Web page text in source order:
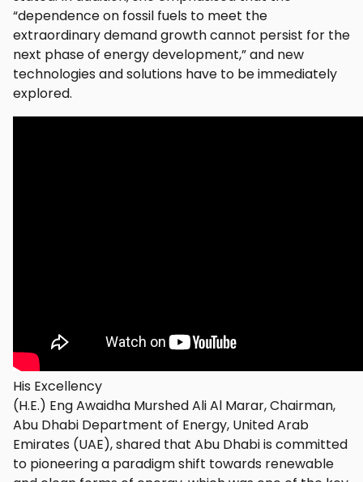
“dependence on fossil fuels to meet the
extraordinary demand growth cannot persist for the
next phase of energy development,” and new
technologies and solutions have to be immediately
explored.
His Excellency
(H.E.) Eng Awaidha Murshed Ali Al Marar, Chairman,
Abu Dhabi Department of Energy, United Arab
Emirates (UAE), shared that Abu Dhabi is committed
to pioneering a paradigm shift towards renewable